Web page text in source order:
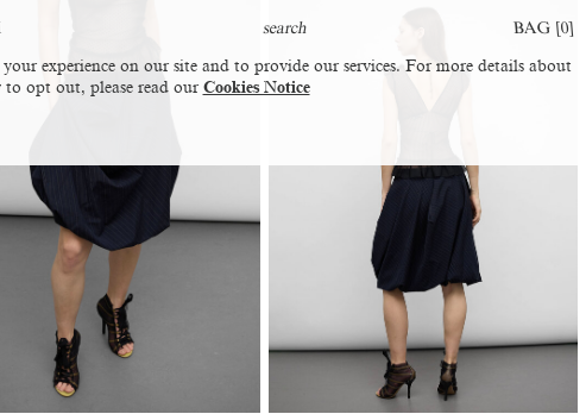
BAG [0]
experience on our site and to provide our services. For more details about
opt out, please read our Cookies Notice